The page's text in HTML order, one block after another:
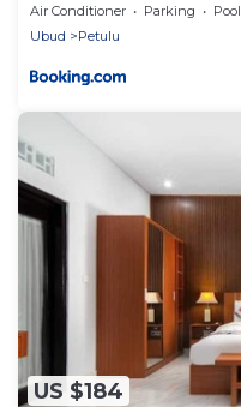
Air Conditioner Parking
Pool
Ubud
Petulu
US $184